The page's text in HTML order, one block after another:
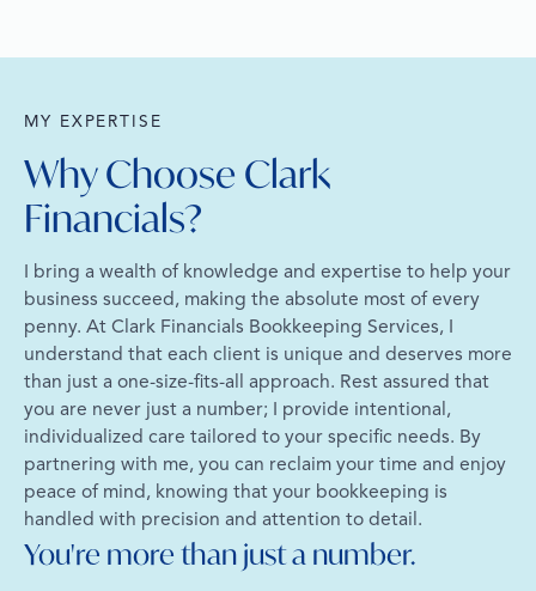
MY EXPERTISE
Why Choose Clark
Financials?
I bring a wealth of knowledge and expertise to help your
business succeed, making the absolute most of every
penny. At Clark Financials Bookkeeping Services, I
understand that each client is unique and deserves more
than just a one-size-fits-all approach. Rest assured that
you are never just a number; I provide intentional,
individualized care tailored to your specific needs. By
partnering with me, you can reclaim your time and enjoy
peace of mind, knowing that your bookkeeping is
handled with precision and attention to detail.
You're more than just a number.